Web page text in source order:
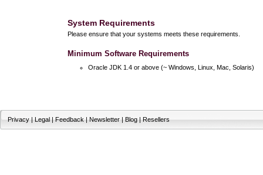
System Requirements
Please ensure that your systems meets these requirements.
Minimum Software Requirements
Oracle JDK 1.4 or above (~ Windows, Linux, Mac, Solaris)
Privacy|Legal|Feedback|Newsletter|Blog|Resellers